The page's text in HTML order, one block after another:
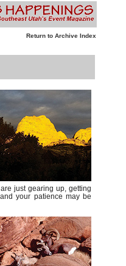
Return to Archive Index
just gearing up, getting
your patience may be